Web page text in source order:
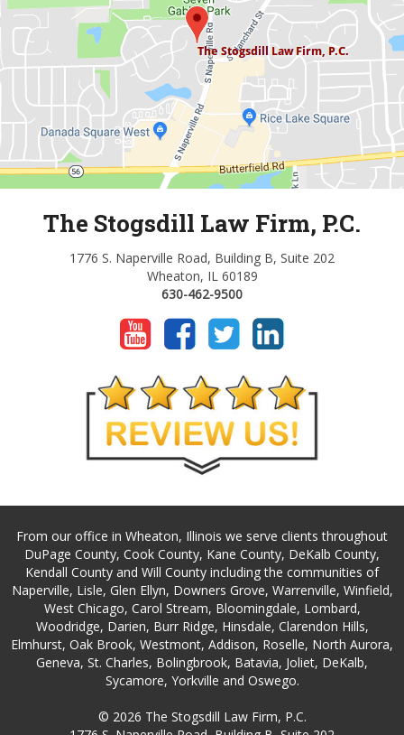
The Stogsdill Law Firm, P.C.
1776 S. Naperville Road, Building B, Suite 202
Wheaton, IL 60189
630-462-9500
From our office in Wheaton, Illinois we serve clients throughout
DuPage County, Cook County, Kane County, DeKalb County,
Kendall County and Will County including the communities of
Naperville, Lisle, Glen Ellyn, Downers Grove, Warrenville, Winfield,
West Chicago, Carol Stream, Bloomingdale, Lombard,
Woodridge, Darien, Burr Ridge, Hinsdale, Clarendon Hills,
Elmhurst, Oak Brook, Westmont, Addison, Roselle, North Aurora,
Geneva, St. Charles, Bolingbrook, Batavia, Joliet, DeKalb,
Sycamore, Yorkville and Oswego.
© 2026 The Stogsdill Law Firm, P.C.